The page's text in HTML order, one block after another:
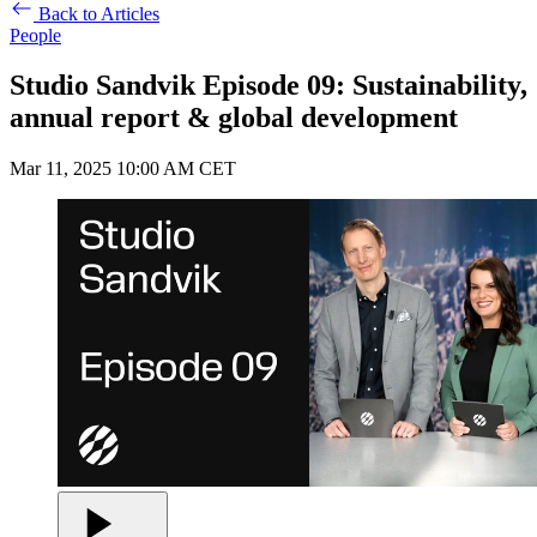
Back to Articles
People
Studio Sandvik Episode 09: Sustainability,
annual report & global development
Mar 11, 2025 10:00 AM CET